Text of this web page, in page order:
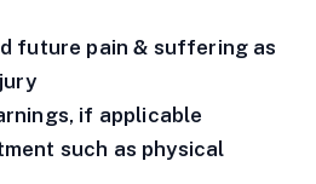
future pain & suffering as
if applicable
such as physical